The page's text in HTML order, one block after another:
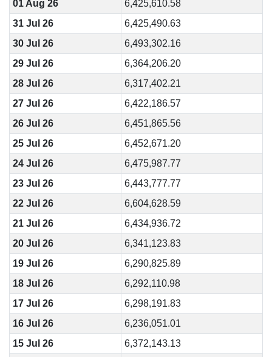
01 Aug 26
6,425,610.58
31 Jul 26
6,425,490.63
30 Jul 26
6,493,302.16
29 Jul 26
6,364,206.20
28 Jul 26
6,317,402.21
27 Jul 26
6,422,186.57
26 Jul 26
6,451,865.56
25 Jul 26
6,452,671.20
24 Jul 26
6,475,987.77
23 Jul 26
6,443,777.77
22 Jul 26
6,604,628.59
21 Jul 26
6,434,936.72
20 Jul 26
6,341,123.83
19 Jul 26
6,290,825.89
18 Jul 26
6,292,110.98
17 Jul 26
6,298,191.83
16 Jul 26
6,236,051.01
15 Jul 26
6,372,143.13